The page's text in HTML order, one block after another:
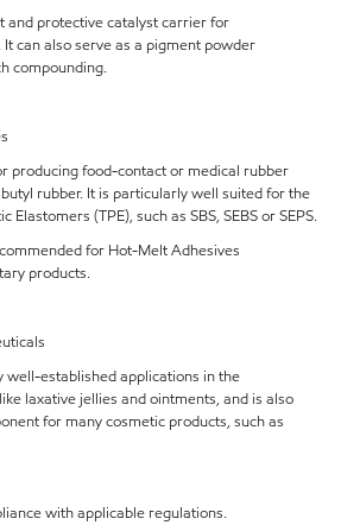
protective catalyst carrier for
can also serve as a pigment powder
compounding.
producing food-contact or medical rubber
rubber. It is particularly well suited for the
(TPE), such as SBS, SEBS or SEPS.
for Hot-Melt Adhesives
products.
established applications in the
laxative jellies and ointments, and is also
for many cosmetic products, such as
with applicable regulations.